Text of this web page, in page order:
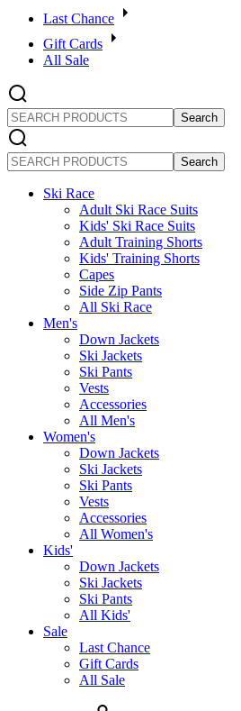
Last Chance
Gift Cards
All Sale
SEARCH
PRODUCTS
SEARCH
PRODUCTS
Ski Race
Adult Ski Race Suits
Kids' Ski Race Suits
Adult Training Shorts
Kids' Training Shorts
Capes
Side Zip Pants
All Ski Race
Men's
Down Jackets
Ski Jackets
Ski Pants
Vests
Accessories
All Men's
Women's
Down Jackets
Ski Jackets
Ski Pants
Vests
Accessories
All Women's
Kids'
Down Jackets
Ski Jackets
Ski Pants
All Kids'
Sale
Last Chance
Gift Cards
All Sale